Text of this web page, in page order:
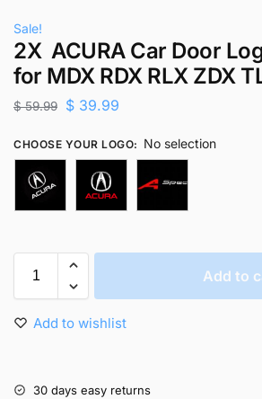
Sale!
2X ACURA Car Door
for MDX RDX RLX ZDX
$59.99 $ 39.99
CHOOSE YOUR LOGO: No selection
Add to
Add to wishlist
30 days easy returns